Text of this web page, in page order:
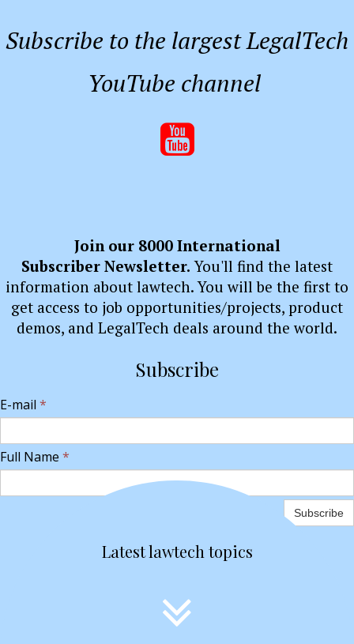
Subscribe to the largest LegalTech
YouTube channel

Join our 8000 International
Subscriber Newsletter. You'll find the latest
information about lawtech. You will be the first to
get access to job opportunities/projects, product
demos, and LegalTech deals around the world.
Subscribe
E-mail *
Full Name *
Subscribe
Latest lawtech topics
